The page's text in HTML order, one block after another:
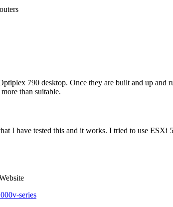
790 desktop. Once they are built and up and
than suitable.
I have tested this and it works. I tried to use
series